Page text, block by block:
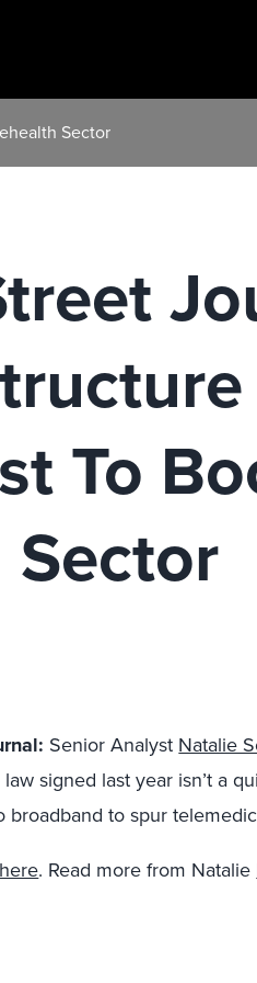
Sector
To
: Senior Analyst Natalie
signed last year isn’t a
broadband to spur
here. Read more from Natalie